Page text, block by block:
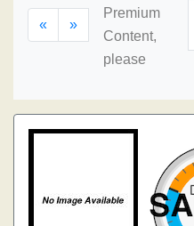
« »
Premium
Content,
please